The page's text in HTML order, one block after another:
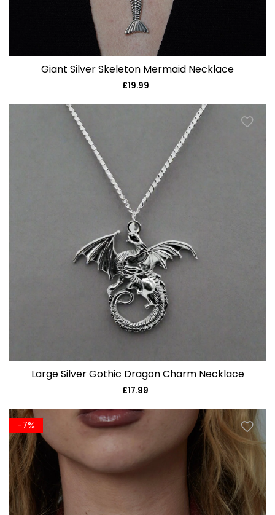
Giant Silver Skeleton Mermaid Necklace
Regular
£19.99
Large Silver Gothic Dragon Charm Necklace
Regular
£17.99
-7%